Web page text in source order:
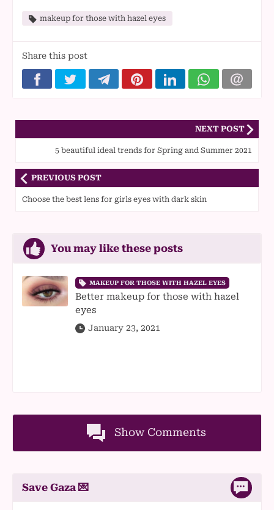
makeup for those with hazel eyes
Share this post
NEXT POST
5 beautiful ideal trends for Spring and Summer 2021
PREVIOUS POST
Choose the best lens for girls eyes with dark skin
You may like these posts
MAKEUP FOR THOSE WITH HAZEL EYES
Better makeup for those with hazel
eyes
January 23, 2021
Show Comments
Save Gaza 💌